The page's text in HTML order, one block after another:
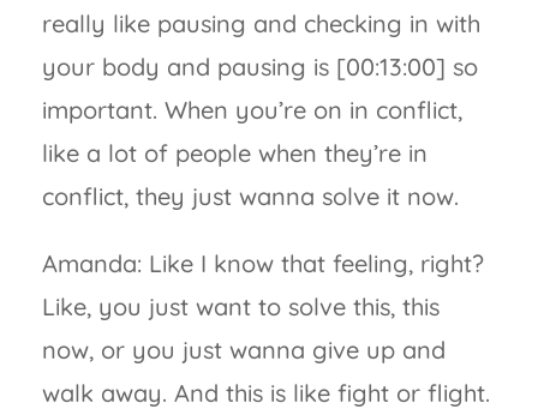
really like pausing and checking in with
your body and pausing is [00:13:00] so
important. When you’re on in conflict,
like a lot of people when they’re in
conflict, they just wanna solve it now.
Amanda: Like I know that feeling, right?
Like, you just want to solve this, this
now, or you just wanna give up and
walk away. And this is like fight or flight.